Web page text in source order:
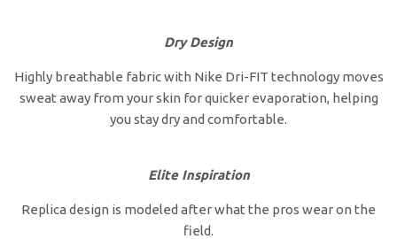
Dry Design
Highly breathable fabric with Nike Dri-FIT technology moves
sweat away from your skin for quicker evaporation, helping
you stay dry and comfortable.
Elite Inspiration
Replica design is modeled after what the pros wear on the
field.